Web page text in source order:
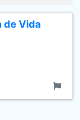
de Vida